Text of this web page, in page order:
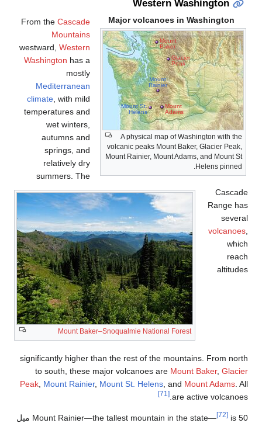
From theCascade
Mountains
westward,Western
Washingtonhas a
mostly
Mediterranean
climate, with mild
temperatures and
wet winters,
autumns and
springs, and
relatively dry
summers. The
significantly higher than
to south, these major
Peak ,Mount Rainier ,
Mount Rainier—theis 50 ميل